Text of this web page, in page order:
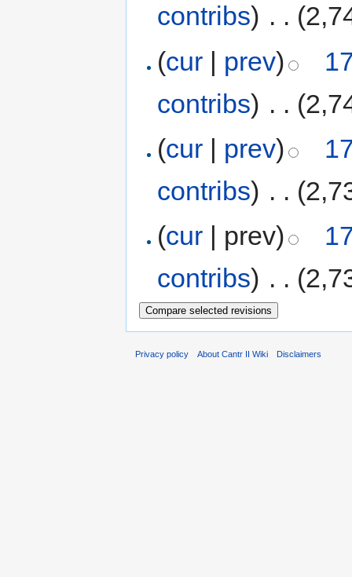
contribs) . .
(cur | prev)
contribs) . .
(cur | prev)
contribs) . .
(cur | prev)
contribs) . .
Privacy policy About Cantr II Wiki Disclaimers